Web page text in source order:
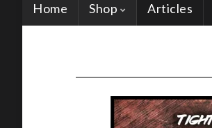
Home Shop Articles